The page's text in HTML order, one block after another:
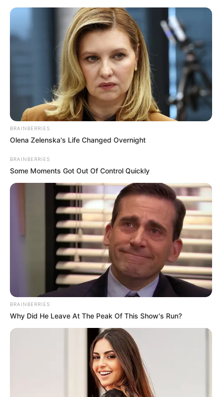
SHARES
BRAINBERRIES
Olena Zelenska's Life Changed Overnight
BRAINBERRIES
Some Moments Got Out Of Control Quickly
BRAINBERRIES
Why Did He Leave At The Peak Of This Show's Run?